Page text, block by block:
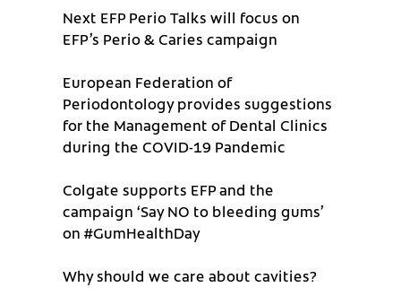
Next EFP Perio Talks will focus on
EFP’s Perio & Caries campaign
European Federation of
Periodontology provides suggestions
for the Management of Dental Clinics
during the COVID-19 Pandemic
Colgate supports EFP and the
campaign ‘Say NO to bleeding gums’
on #GumHealthDay
Why should we care about cavities?